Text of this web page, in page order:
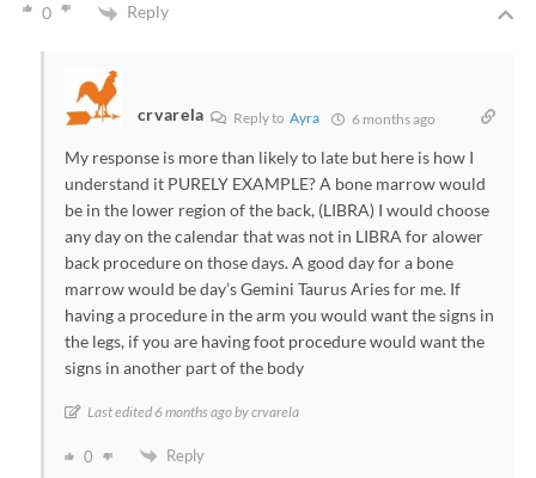
0 Reply
crvarela Reply toAyra 6 months ago
My response is more than likely to late but here is how I
understand it PURELY EXAMPLE? A bone marrow would
be in the lower region of the back, (LIBRA) I would choose
any day on the calendar that was not in LIBRA for alower
back procedure on those days. A good day for a bone
marrow would be day’s Gemini Taurus Aries for me. If
having a procedure in the arm you would want the signs in
the legs, if you are having foot procedure would want the
signs in another part of the body
Last edited 6 months ago by crvarela
0 Reply